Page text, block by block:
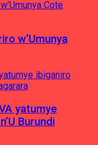
w’Umunya
yatumye
Burundi